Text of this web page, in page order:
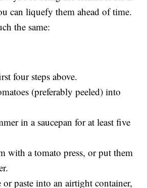
can liquefy them ahead of time.
the same:
four steps above.
(preferably peeled) into
in a saucepan for at least five
with a tomato press, or put them
or paste into an airtight container,